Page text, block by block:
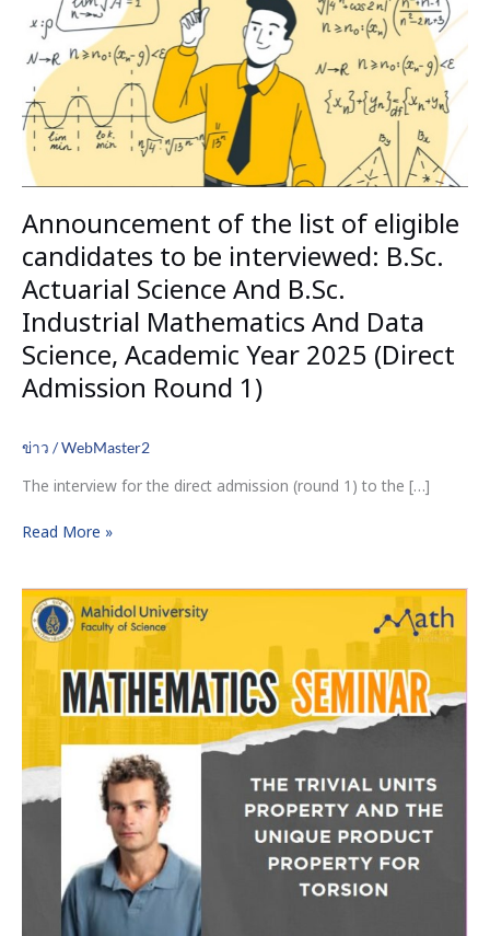
Announcement of the list of eligible
candidates to be interviewed: B.Sc.
Actuarial Science And B.Sc.
Industrial Mathematics And Data
Science, Academic Year 2025 (Direct
Admission Round 1)
ข่าว /WebMaster2
The interview for the direct admission (round 1) to the […]
eligible
candidates
be
interviewed:
B.Sc.
Actuarial
And
B.Sc.
Industrial
Mathematics
And
Data
Science,
Academic
2025
Admission
1)
Read More »
Special
Seminar
by
Prof.
Andre
Nies